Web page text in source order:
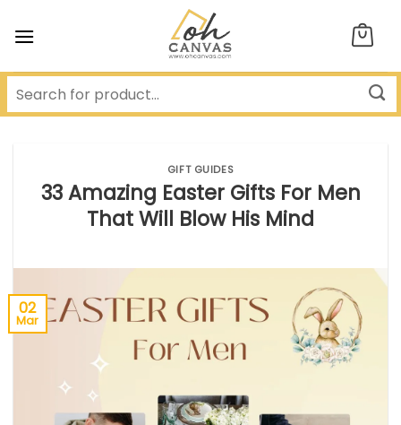
GIFT GUIDES
33 Amazing Easter Gifts For Men
That Will Blow His Mind
02
Mar